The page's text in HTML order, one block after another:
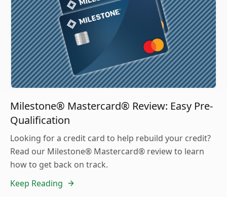
Milestone® Mastercard® Review: Easy Pre-
Qualification
Looking for a credit card to help rebuild your credit?
Read our Milestone® Mastercard® review to learn
how to get back on track.
Keep Reading